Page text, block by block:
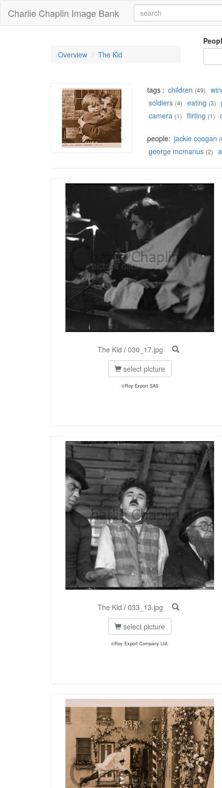
Charlie Chaplin Image Bank
Overview The Kid
tags : children (49)
soldiers (4) eating (3)
camera (1) flirting (1)
people: jackie coogan
george mcmanus (2)
The Kid / 030_17.jpg
select picture
©Roy Export SAS
The Kid / 033_13.jpg
select picture
©Roy Export Company Ltd.